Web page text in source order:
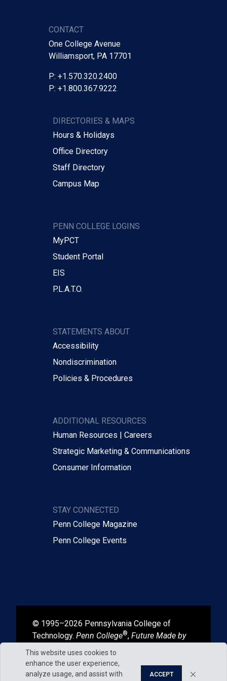
CONTACT
One College Avenue
Williamsport, PA 17701
P: +1.570.320.2400
P: +1.800.367.9222
DIRECTORIES & MAPS
Hours & Holidays
Office Directory
Staff Directory
Campus Map
PENN COLLEGE LOGINS
MyPCT
Student Portal
EIS
P.L.A.T.O.
STATEMENTS ABOUT
Accessibility
Nondiscrimination
Policies & Procedures
ADDITIONAL RESOURCES
Human Resources | Careers
Strategic Marketing & Communications
Consumer Information
STAY CONNECTED
Penn College Magazine
Penn College Events
© 1995–2026 Pennsylvania College of
Technology. Penn College®, Future Made by
Hand
, and Degrees That Work
registered in the U.S. Patent and Trademark
Office.
This website uses cookies to
enhance the user experience,
analyze usage, and assist with
ACCEPT